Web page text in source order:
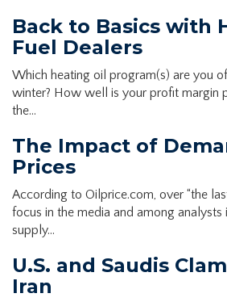
Back to Basics with
Fuel Dealers
Which heating oil program(s) are you
winter? How well is your profit margin
the…
The Impact of
Prices
According to Oilprice.com, over “the
focus in the media and among analysts
supply…
U.S. and Saudis
Iran